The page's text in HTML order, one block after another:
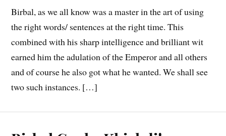
Birbal, as we all know was a master in the art of using
the right words/ sentences at the right time. This
combined with his sharp intelligence and brilliant wit
earned him the adulation of the Emperor and all others
and of course he also got what he wanted. We shall see
two such instances. […]